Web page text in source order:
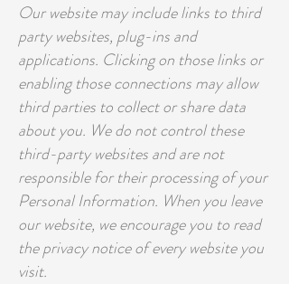
Our website may include links to third
party websites, plug-ins and
applications. Clicking on those links or
enabling those connections may allow
third parties to collect or share data
about you. We do not control these
third-party websites and are not
responsible for their processing of your
Personal Information. When you leave
our website, we encourage you to read
the privacy notice of every website you
visit.